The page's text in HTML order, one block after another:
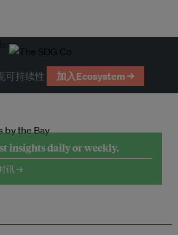
可持续性 加入Ecosystem →
insights daily or weekly.
讯 →